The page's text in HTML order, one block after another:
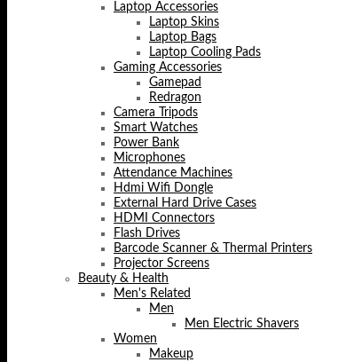
Laptop Accessories
Laptop Skins
Laptop Bags
Laptop Cooling Pads
Gaming Accessories
Gamepad
Redragon
Camera Tripods
Smart Watches
Power Bank
Microphones
Attendance Machines
Hdmi Wifi Dongle
External Hard Drive Cases
HDMI Connectors
Flash Drives
Barcode Scanner & Thermal Printers
Projector Screens
Beauty & Health
Men's Related
Men
Men Electric Shavers
Women
Makeup